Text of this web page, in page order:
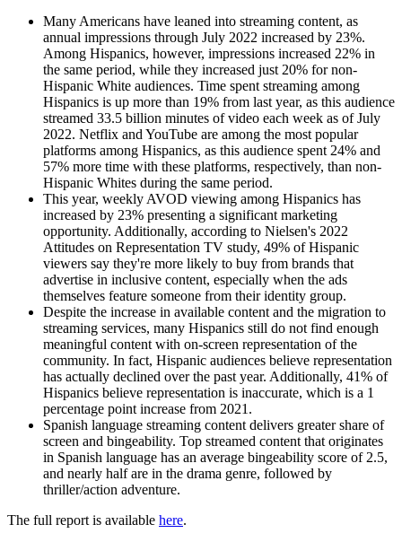
Many Americans have leaned into streaming content, as
annual impressions through July 2022 increased by 23%.
Among Hispanics, however, impressions increased 22% in
the same period, while they increased just 20% for non-
Hispanic White audiences. Time spent streaming among
Hispanics is up more than 19% from last year, as this audience
streamed 33.5 billion minutes of video each week as of July
2022. Netflix and YouTube are among the most popular
platforms among Hispanics, as this audience spent 24% and
57% more time with these platforms, respectively, than non-
Hispanic Whites during the same period.
This year, weekly AVOD viewing among Hispanics has
increased by 23% presenting a significant marketing
opportunity. Additionally, according to Nielsen's 2022
Attitudes on Representation TV study, 49% of Hispanic
viewers say they're more likely to buy from brands that
advertise in inclusive content, especially when the ads
themselves feature someone from their identity group.
Despite the increase in available content and the migration to
streaming services, many Hispanics still do not find enough
meaningful content with on-screen representation of the
community. In fact, Hispanic audiences believe representation
has actually declined over the past year. Additionally, 41% of
Hispanics believe representation is inaccurate, which is a 1
percentage point increase from 2021.
Spanish language streaming content delivers greater share of
screen and bingeability. Top streamed content that originates
in Spanish language has an average bingeability score of 2.5,
and nearly half are in the drama genre, followed by
thriller/action adventure.
The full report is available here.